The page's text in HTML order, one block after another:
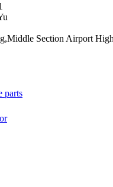
Section Airport
parts